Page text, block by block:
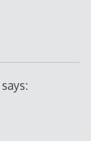
says: